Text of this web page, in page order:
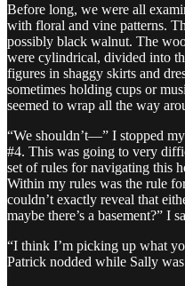
Before long, we were all
with floral and vine patterns.
possibly black walnut. The
were cylindrical, divided into
figures in shaggy skirts and
sometimes holding cups or
seemed to wrap all the way
“We shouldn’t—” I stopped
#4. This was going to very
set of rules for navigating this
Within my rules was the rule
couldn’t exactly reveal that
maybe there’s a basement?” I
“I think I’m picking up what
Patrick nodded while Sally